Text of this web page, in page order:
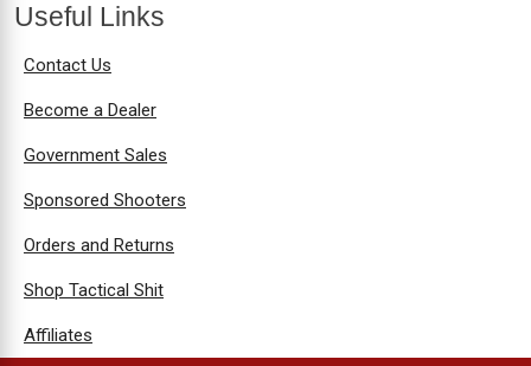
Useful Links
Contact Us
Become a Dealer
Government Sales
Sponsored Shooters
Orders and Returns
Shop Tactical Shit
Affiliates